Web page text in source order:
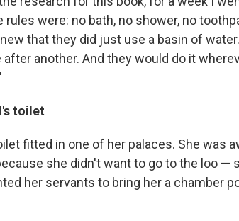
rules were: no bath, no shower, no
that they did just use a basin of
another. And they would do it
toilet
fitted in one of her palaces. She was
she didn't want to go to the loo —
her servants to bring her a chamber